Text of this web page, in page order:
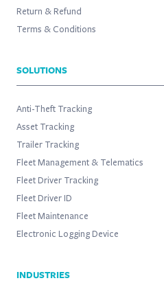
Return & Refund
Terms & Conditions
SOLUTIONS
Anti-Theft Tracking
Asset Tracking
Trailer Tracking
Fleet Management & Telematics
Fleet Driver Tracking
Fleet Driver ID
Fleet Maintenance
Electronic Logging Device
INDUSTRIES